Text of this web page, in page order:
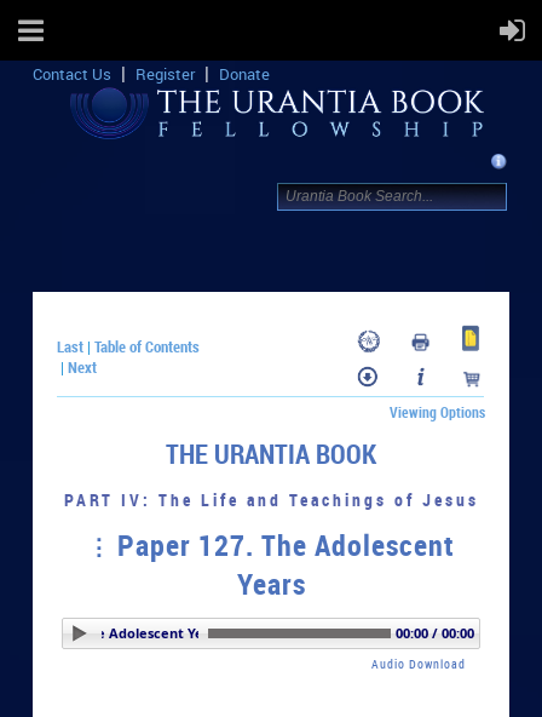
Contact Us Register Donate
Last |Table of Contents
|Next
Viewing Options
THE URANTIA BOOK
PART IV: The Life and Teachings of Jesus
Paper 127. The Adolescent
Years
127. The Adolescent Years 00:00 / 00:00
Audio Download